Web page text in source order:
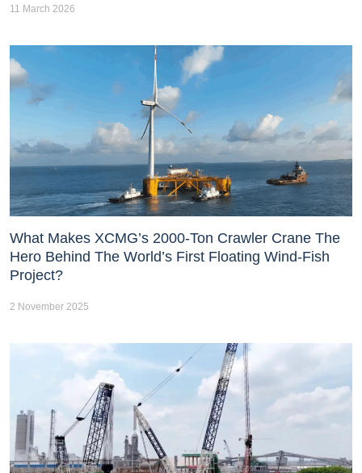
11 March 2026
What Makes XCMG’s 2000-Ton Crawler Crane The
Hero Behind The World’s First Floating Wind-Fish
Project?
2 November 2025